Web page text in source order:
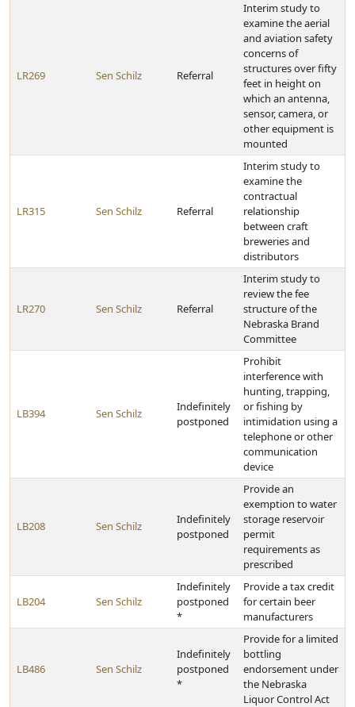
LR269 Sen Schilz Referral
Interim study to
examine the aerial
and aviation safety
concerns of
structures over fifty
feet in height on
which an antenna,
sensor, camera, or
other equipment is
mounted
LR315 Sen Schilz Referral
Interim study to
examine the
contractual
relationship
between craft
breweries and
distributors
LR270 Sen Schilz Referral
Interim study to
review the fee
structure of the
Nebraska Brand
Committee
LB394 Sen Schilz
Indefinitely
postponed
Prohibit
interference with
hunting, trapping,
or fishing by
intimidation using a
telephone or other
communication
device
LB208 Sen Schilz
Indefinitely
postponed
Provide an
exemption to water
storage reservoir
permit
requirements as
prescribed
LB204 Sen Schilz
Indefinitely
postponed
*
Provide a tax credit
for certain beer
manufacturers
LB486 Sen Schilz
Indefinitely
postponed
*
Provide for a limited
bottling
endorsement under
the Nebraska
Liquor Control Act